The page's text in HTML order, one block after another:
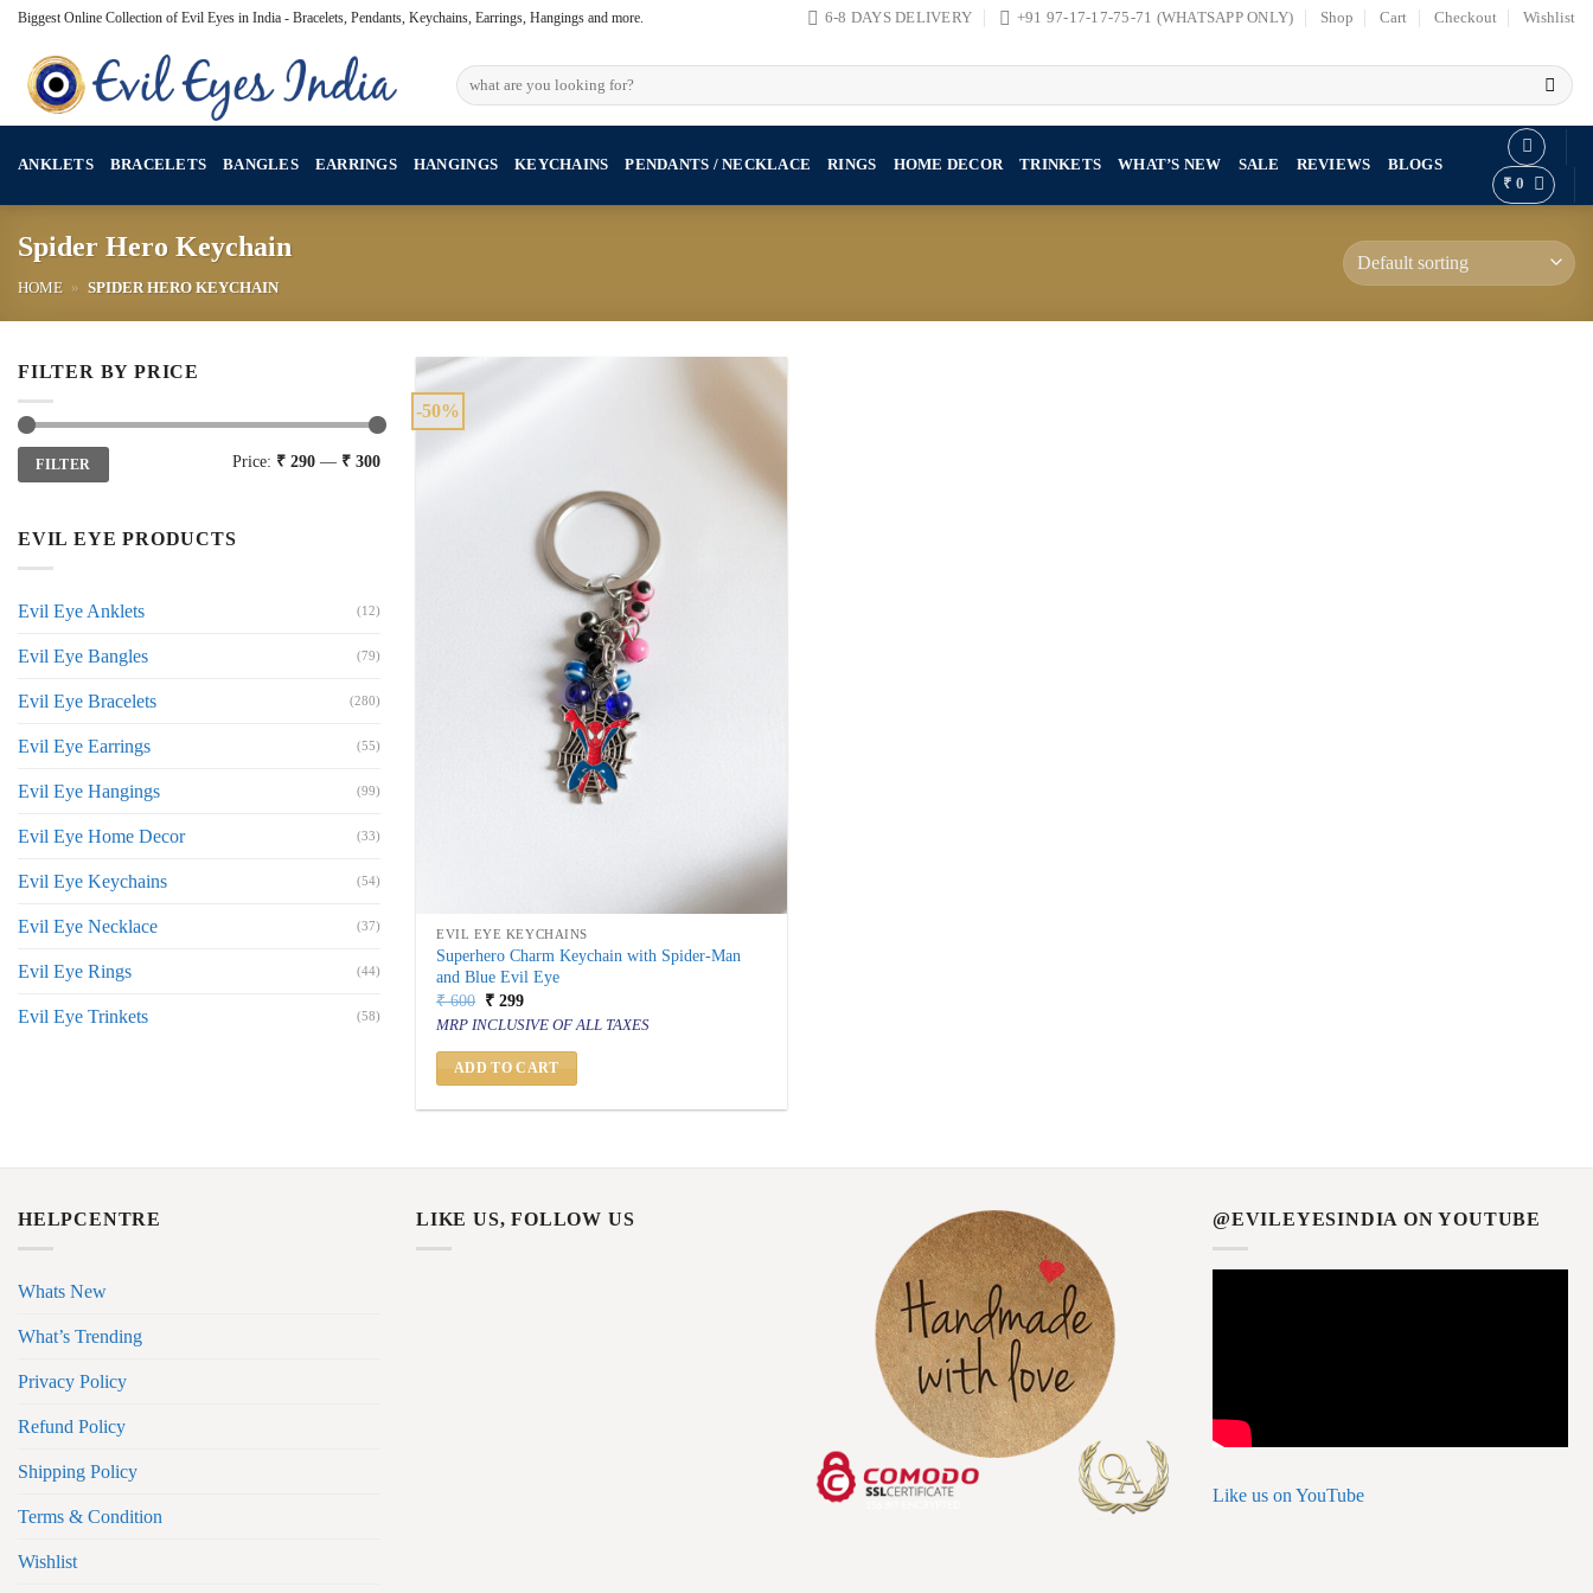
Skip
content
Biggest Online Collection of Evil Eyes in India - Bracelets, Pendants, Keychains, Earrings, Hangings and more. 6-8 DAYS DELIVERY +91 97-17-17-75-71 (WHATSAPP ONLY) Shop Cart Checkout Wishlist
Search
for:
ANKLETS BRACELETS BANGLES EARRINGS HANGINGS KEYCHAINS PENDANTS / NECKLACE RINGS HOME DECOR TRINKETS WHAT’S NEW SALE REVIEWS
BLOGS
₹ 0
Spider Hero Keychain
HOME » SPIDER HERO KEYCHAIN
FILTER BY PRICE
Min
price
Max
priceFILTER Price: ₹ 290 — ₹ 300
EVIL EYE PRODUCTS
Evil Eye Anklets (12)
Evil Eye Bangles (79)
Evil Eye Bracelets (280)
Evil Eye Earrings (55)
Evil Eye Hangings (99)
Evil Eye Home Decor (33)
Evil Eye Keychains (54)
Evil Eye Necklace (37)
Evil Eye Rings (44)
Evil Eye Trinkets (58)
-50%
EVIL EYE KEYCHAINS
Superhero Charm Keychain with Spider-Man
and Blue Evil Eye
₹600 Original
price
was:
₹ 600.
₹ 299Current
price
is:
₹ 299.
MRP INCLUSIVE OF ALL TAXES
ADD TO CART
HELPCENTRE
Whats New
What’s Trending
Privacy Policy
Refund Policy
Shipping Policy
Terms & Condition
Wishlist
LIKE US, FOLLOW US @EVILEYESINDIA ON YOUTUBE
Like us on YouTube